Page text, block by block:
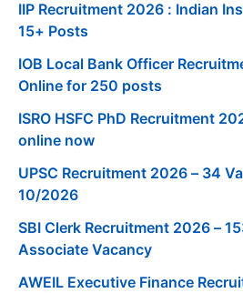
IIP Recruitment 2026 : Indian
15+ Posts
IOB Local Bank Officer
Online for 250 posts
ISRO HSFC PhD Recruitment
online now
UPSC Recruitment 2026 – 34
10/2026
SBI Clerk Recruitment 2026 –
Associate Vacancy
AWEIL Executive Finance